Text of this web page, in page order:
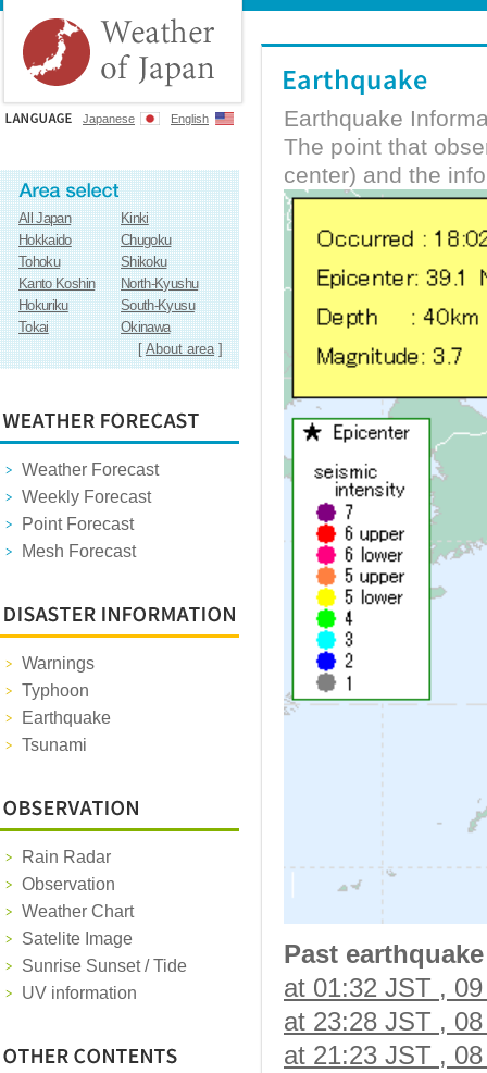
Japanese English
All Japan
Kinki
Hokkaido
Chugoku
Tohoku
Shikoku
Kanto Koshin
North-Kyushu
Hokuriku
South-Kyusu
Tokai
Okinawa
[About area]
Weather Forecast
Weekly Forecast
Point Forecast
Mesh Forecast
Warnings
Typhoon
Earthquake
Tsunami
Rain Radar
Observation
Weather Chart
Satelite Image
Sunrise Sunset / Tide
UV information
Earthquake
The point that
center) and the
Past earthquake
at 01:32 JST ,
at 23:28 JST ,
at 21:23 JST ,